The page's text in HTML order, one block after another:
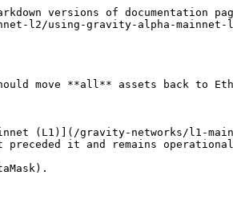
versions of documentation
l2/using-gravity-alpha-mainnet-
move **all** assets back to
(L1)](/gravity-networks/l1-
it and remains